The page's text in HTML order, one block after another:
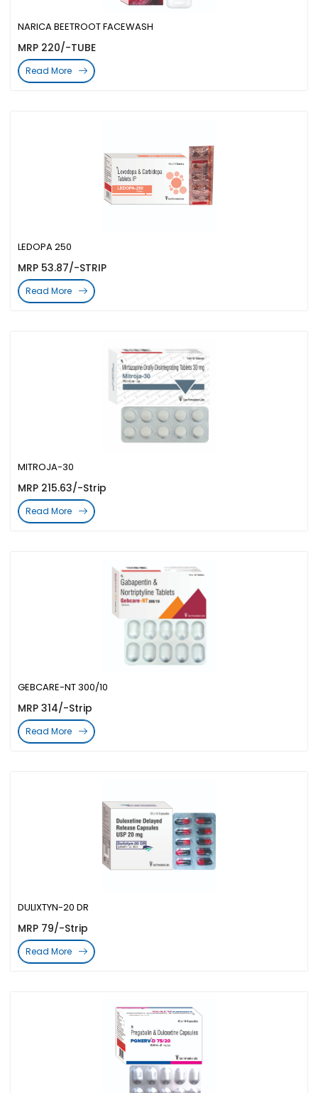
DULIXTYN-20 DR
MRP 79/-Strip
Read More
GEBCARE-NT 300/10
MRP 314/-Strip
Read More
MITROJA-30
MRP 215.63/-Strip
Read More
LEDOPA 250
MRP 53.87/-STRIP
Read More
NARICA BEETROOT FACEWASH
MRP 220/-TUBE
Read More